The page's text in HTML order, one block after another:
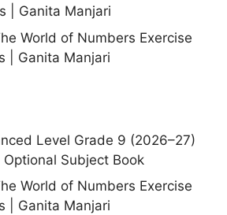
| Ganita Manjari
World of Numbers Exercise
| Ganita Manjari
Level Grade 9 (2026–27)
Subject Book
World of Numbers Exercise
| Ganita Manjari